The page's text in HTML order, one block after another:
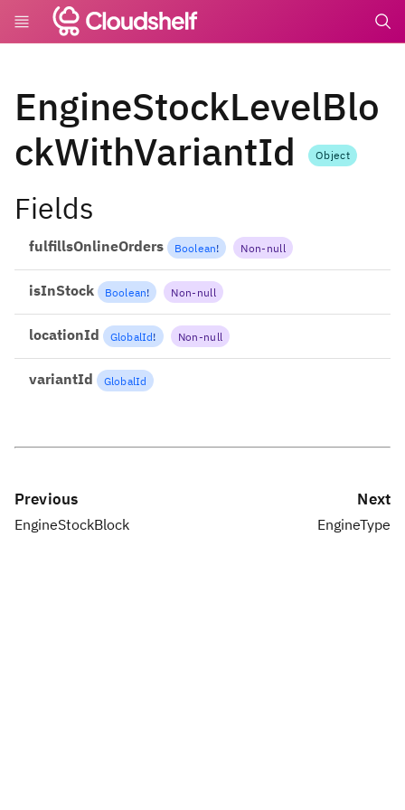
EngineStockLevelBlo
ckWithVariantId
Object
Fields
fulfillsOnlineOrders Boolean! Non-null
isInStock Boolean! Non-null
locationId GlobalId! Non-null
variantId GlobalId
Previous
EngineStockBlock
Next
EngineType